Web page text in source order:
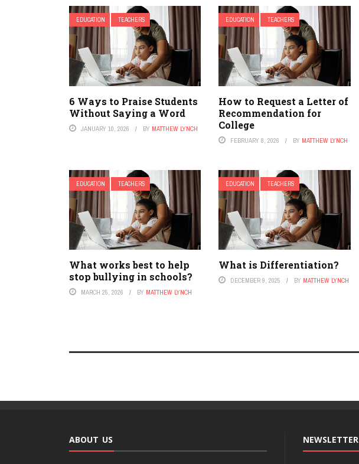
EDUCATION TEACHERS
6 Ways to Praise Students
Without Saying a Word
JANUARY 10, 2026 BY MATTHEW LYNCH
EDUCATION TEACHERS
How to Request a Letter of
Recommendation for
College
FEBRUARY 8, 2026 BY MATTHEW LYNCH
EDUCATION TEACHERS
What works best to help
stop bullying in schools?
MARCH 25, 2026 BY MATTHEW LYNCH
EDUCATION TEACHERS
What is Differentiation?
DECEMBER 9, 2025 BY MATTHEW LYNCH
ABOUT US NEWSLETTER